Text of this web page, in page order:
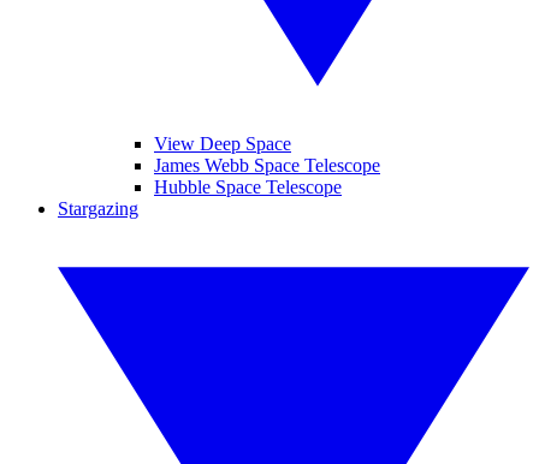
View Deep Space
James Webb Space Telescope
Hubble Space Telescope
Stargazing